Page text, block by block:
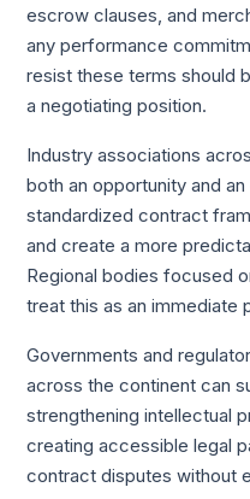
escrow clauses, and
any performance
resist these terms should
a negotiating position.
Industry associations
both an opportunity and
standardized contract
and create a more
Regional bodies focused
treat this as an immediate
Governments and
across the continent can
strengthening intellectual
creating accessible legal
contract disputes without